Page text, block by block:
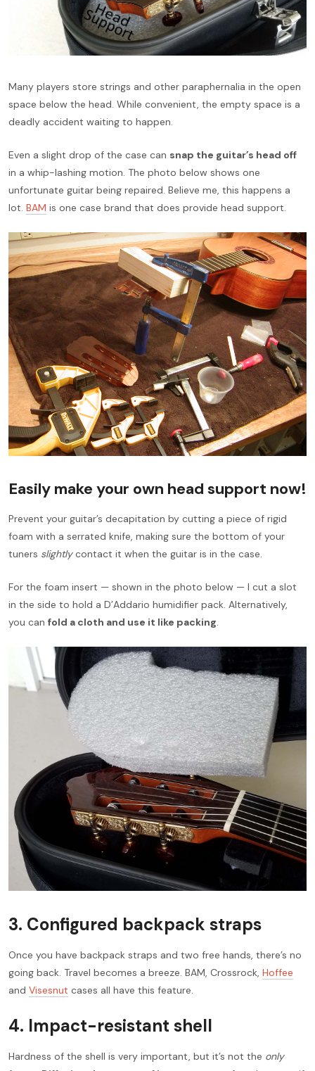
Many players store strings and other paraphernalia in the open
space below the head. While convenient, the empty space is a
deadly accident waiting to happen.
Even a slight drop of the case can snap the guitar’s head off
in a whip-lashing motion. The photo below shows one
unfortunate guitar being repaired. Believe me, this happens a
lot. BAM is one case brand that does provide head support.
Easily make your own head support now!
Prevent your guitar’s decapitation by cutting a piece of rigid
foam with a serrated knife, making sure the bottom of your
tuners slightlycontact it when the guitar is in the case.
For the foam insert — shown in the photo below — I cut a slot
in the side to hold a D’Addario humidifier pack. Alternatively,
you can fold a cloth and use it like packing.
3. Configured backpack straps
Once you have backpack straps and two free hands, there’s no
going back. Travel becomes a breeze. BAM, Crossrock, Hoffee
and Visesnut cases all have this feature.
4. Impact-resistant shell
Hardness of the shell is very important, but it’s not the only